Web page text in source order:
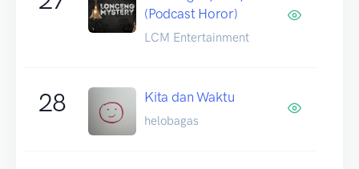
(Podcast Horor)
LCM Entertainment
28 Kita dan Waktu
helobagas